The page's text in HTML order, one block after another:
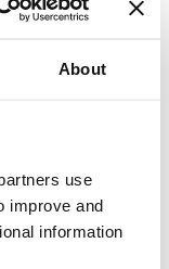
About
use
improve and
information
and
from
get the